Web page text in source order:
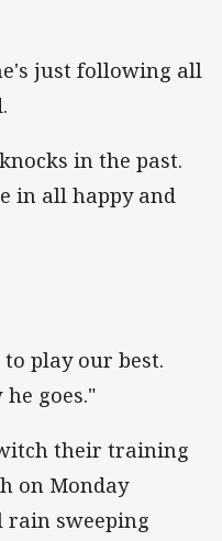
just following all
in the past.
in all happy and
play our best.
goes."
their training
on Monday
sweeping